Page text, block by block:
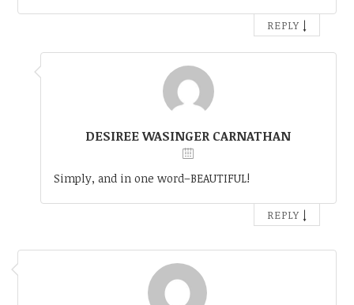
REPLY ↓
DESIREE WASINGER CARNATHAN
Simply, and in one word–BEAUTIFUL!
REPLY ↓